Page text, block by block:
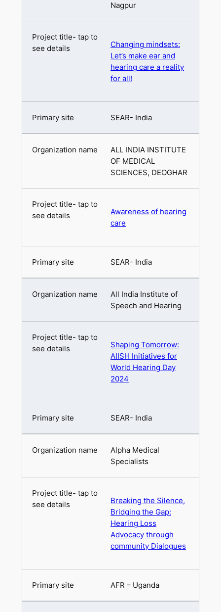
Nagpur
Changing mindsets:
Let’s make ear and
hearing care a reality
for all!
SEAR- India
ALL INDIA INSTITUTE
OF MEDICAL
SCIENCES, DEOGHAR
Awareness of hearing
care
SEAR- India
All India Institute of
Speech and Hearing
Shaping Tomorrow:
AIISH Initiatives for
World Hearing Day
2024
SEAR- India
Alpha Medical
Specialists
Breaking the Silence,
Bridging the Gap:
Hearing Loss
Advocacy through
community Dialogues
AFR – Uganda